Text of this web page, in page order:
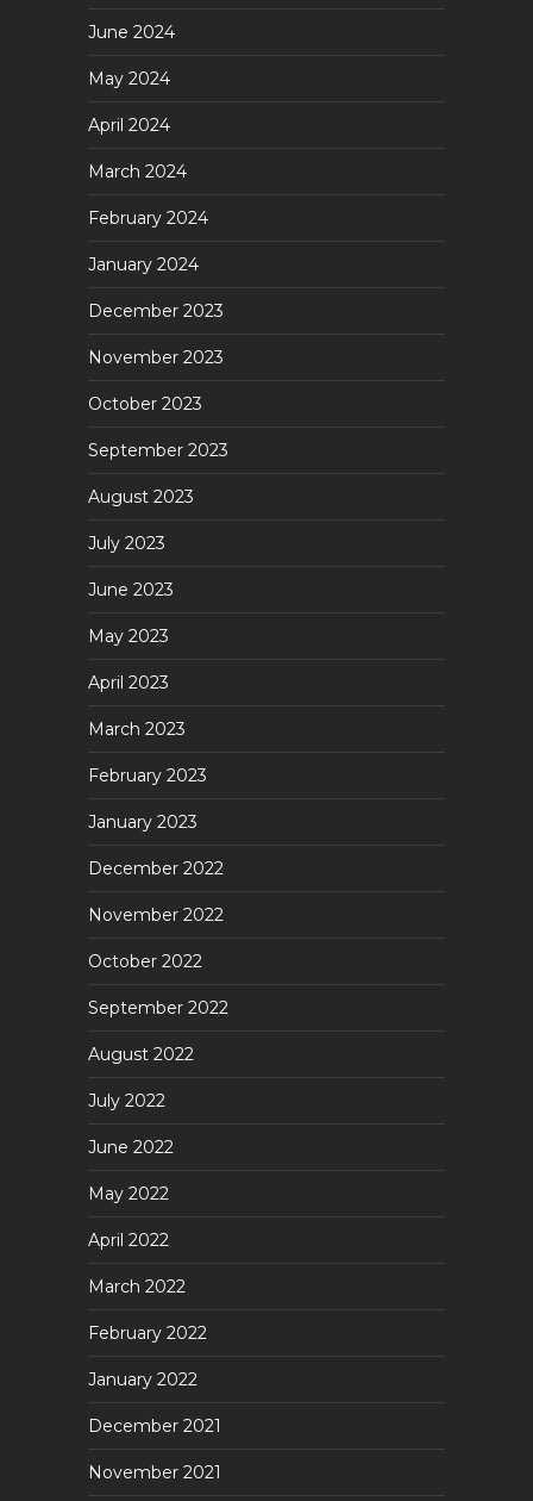
June 2024
May 2024
April 2024
March 2024
February 2024
January 2024
December 2023
November 2023
October 2023
September 2023
August 2023
July 2023
June 2023
May 2023
April 2023
March 2023
February 2023
January 2023
December 2022
November 2022
October 2022
September 2022
August 2022
July 2022
June 2022
May 2022
April 2022
March 2022
February 2022
January 2022
December 2021
November 2021